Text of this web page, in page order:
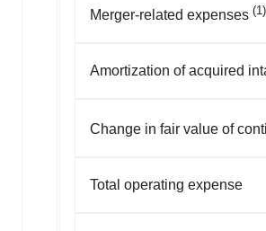
Merger-related expenses (1)
Amortization of acquired
Change in fair value of
Total operating expense